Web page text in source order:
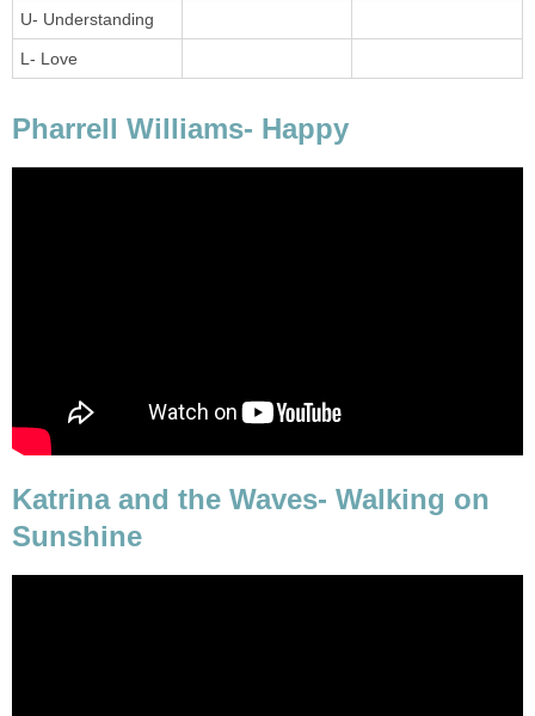
U- Understanding
L- Love
Pharrell Williams- Happy
Katrina and the Waves- Walking on
Sunshine